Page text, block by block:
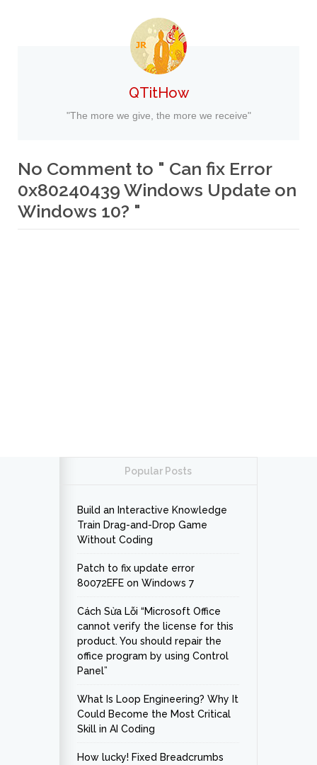
QTitHow
"The more we give, the more we receive"
No Comment to " Can fix Error
0x80240439 Windows Update on
Windows 10? "
Popular Posts
Build an Interactive Knowledge
Train Drag-and-Drop Game
Without Coding
Patch to fix update error
80072EFE on Windows 7
Cách Sửa Lỗi “Microsoft Office
cannot verify the license for this
product. You should repair the
office program by using Control
Panel”
What Is Loop Engineering? Why It
Could Become the Most Critical
Skill in AI Coding
How lucky! Fixed Breadcrumbs